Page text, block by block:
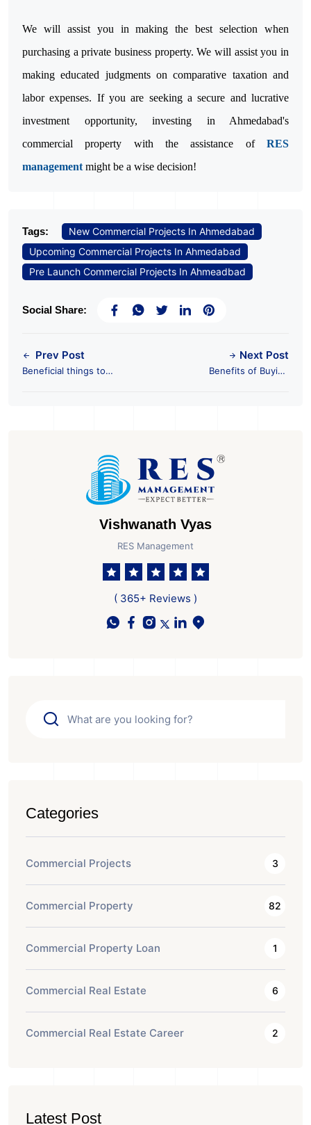
We will assist you in making the best selection when
purchasing a private business property. We will assist you in
making educated judgments on comparative taxation and
labor expenses. If you are seeking a secure and lucrative
investment opportunity, investing in Ahmedabad's
commercial property with the assistance of RES
management might be a wise decision!
Tags:
New Commercial Projects In Ahmedabad
Upcoming Commercial Projects In Ahmedabad
Pre Launch Commercial Projects In Ahmeadbad
Social Share:
Prev Post
Beneficial things to
Next Post
Benefits of Buying
Vishwanath Vyas
RES Management
( 365+ Reviews )
Categories
Commercial Projects 3
Commercial Property 82
Commercial Property Loan 1
Commercial Real Estate 6
Commercial Real Estate Career 2
Latest Post